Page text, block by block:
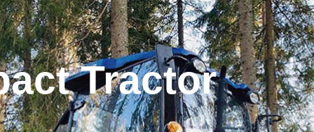
Tractor